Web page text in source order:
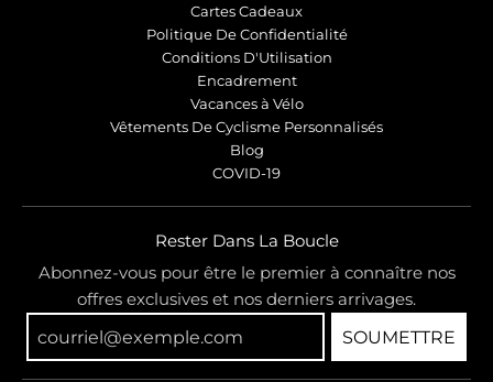
Cartes Cadeaux
Politique De Confidentialité
Conditions D'Utilisation
Encadrement
Vacances à Vélo
Vêtements De Cyclisme Personnalisés
Blog
COVID-19
Rester Dans La Boucle
Abonnez-vous pour être le premier à connaître nos
offres exclusives et nos derniers arrivages.
SOUMETTRE